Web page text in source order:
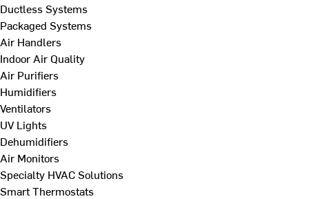
Ductless Systems
Packaged Systems
Air Handlers
Indoor Air Quality
Air Purifiers
Humidifiers
Ventilators
UV Lights
Dehumidifiers
Air Monitors
Specialty HVAC Solutions
Smart Thermostats